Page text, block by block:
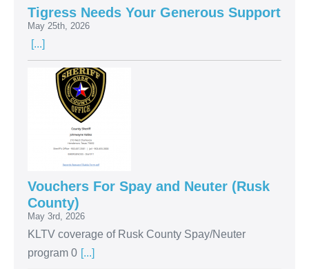
Tigress Needs Your Generous Support
May 25th, 2026
[...]
Vouchers For Spay and Neuter (Rusk
County)
May 3rd, 2026
KLTV coverage of Rusk County Spay/Neuter
program 0 [...]